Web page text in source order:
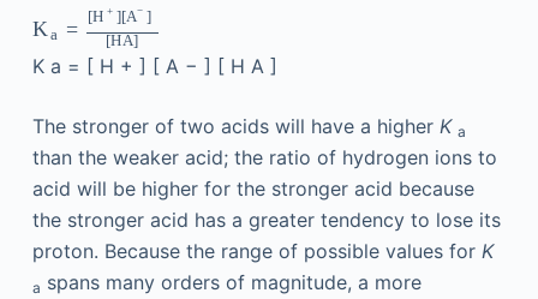
K a = [H + ][A− ]
[HA]
K a = [ H + ] [ A − ] [ H A ]
The stronger of two acids will have a higher K a
than the weaker acid; the ratio of hydrogen ions to
acid will be higher for the stronger acid because
the stronger acid has a greater tendency to lose its
proton. Because the range of possible values for K
a spans many orders of magnitude, a more